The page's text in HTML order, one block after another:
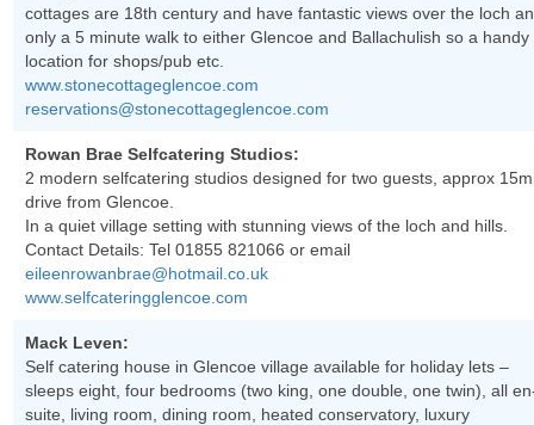
cottages are 18th century and have fantastic views over the loch
only a 5 minute walk to either Glencoe and Ballachulish so a handy
location for shops/pub etc.
www.stonecottageglencoe.com
reservations@stonecottageglencoe.com
Rowan Brae Selfcatering Studios:
2 modern selfcatering studios designed for two guests, approx
drive from Glencoe.
In a quiet village setting with stunning views of the loch and hills.
Contact Details: Tel01855 821066 or email
eileenrowanbrae@hotmail.co.uk
www.selfcateringglencoe.com
Mack Leven:
Self catering house in Glencoe village available for holiday lets –
sleeps eight, four bedrooms (two king, one double, one twin), all
suite, living room, dining room, heated conservatory, luxury